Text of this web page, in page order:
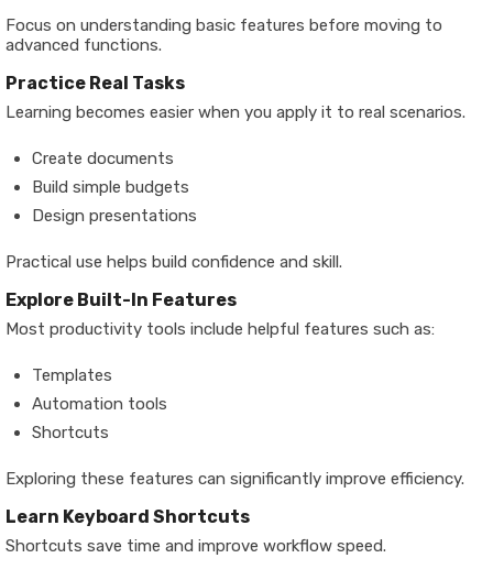
Focus on understanding basic features before moving to
advanced functions.
Practice Real Tasks
Learning becomes easier when you apply it to real scenarios.
Create documents
Build simple budgets
Design presentations
Practical use helps build confidence and skill.
Explore Built-In Features
Most productivity tools include helpful features such as:
Templates
Automation tools
Shortcuts
Exploring these features can significantly improve efficiency.
Learn Keyboard Shortcuts
Shortcuts save time and improve workflow speed.